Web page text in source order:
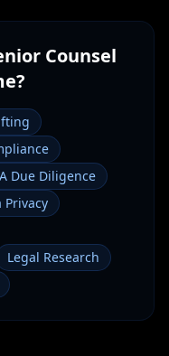
Counsel
Due Diligence
Privacy
Legal Research